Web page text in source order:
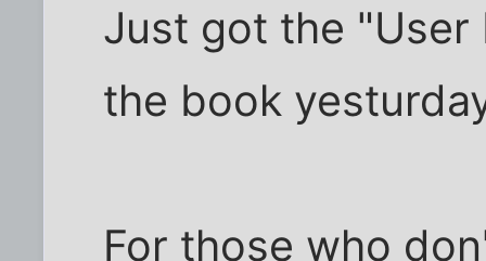
Just got the
the book
For those who